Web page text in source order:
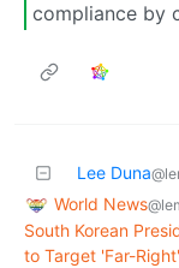
compliance by
Lee Duna
World News
South Korean
to Target 'Far-